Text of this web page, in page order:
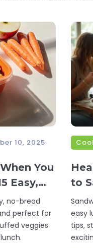
10, 2025
You
Easy,
no-bread
perfect for
veggies
to
easy
tips,